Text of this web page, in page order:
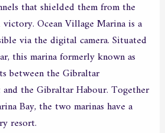
that shielded them from the
Ocean Village Marina is a
via the digital camera. Situated
this marina formerly known as
between the Gibraltar
the Gibraltar Habour. Together
Bay, the two marinas have a
resort.